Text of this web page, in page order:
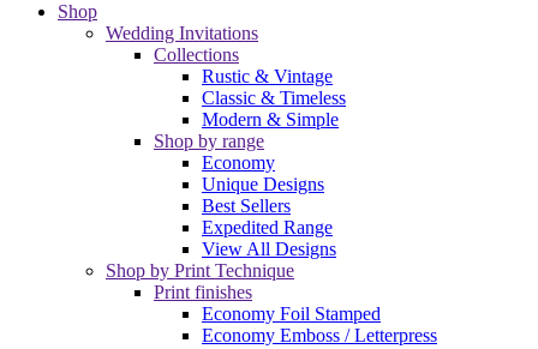
Shop
Wedding Invitations
Collections
Rustic & Vintage
Classic & Timeless
Modern & Simple
Shop by range
Economy
Unique Designs
Best Sellers
Expedited Range
View All Designs
Shop by Print Technique
Print finishes
Economy Foil Stamped
Economy Emboss / Letterpress